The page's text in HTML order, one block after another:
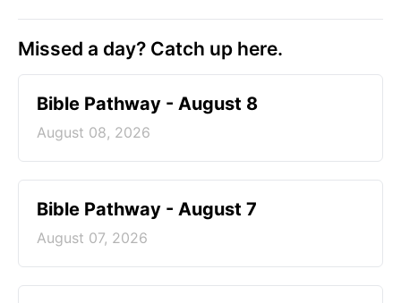
Missed a day? Catch up here.
Bible Pathway - August 8
August 08, 2026
Bible Pathway - August 7
August 07, 2026